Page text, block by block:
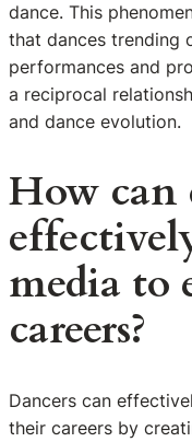
dance. This
that dances trending
performances and
a reciprocal
and dance evolution.
How can
media to
careers?
Dancers can
their careers by